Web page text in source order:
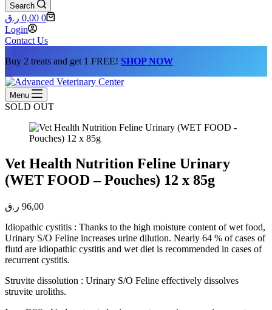
Search
Shopping
cart
0,00 ر.ق
0
Login
Contact Us
Buy 2 treats and get 1 FREE! SHOP NOW
Menu
SOLD OUT
Vet Health Nutrition Feline Urinary
(WET FOOD – Pouches) 12 x 85g
96,00 ر.ق
Idiopathic cystitis : Thanks to the high moisture content of wet food,
Urinary S/O Feline increases urine dilution. Nearly 64 % of cases of
flutd are idiopathic cystitis and wet diet is recommended in cases of
recurrent cystitis.
Struvite dissolution : Urinary S/O Feline effectively dissolves
struvite uroliths.